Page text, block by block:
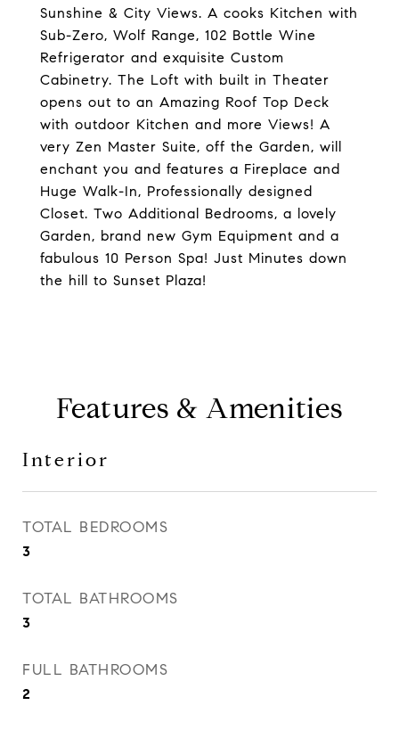
Sunshine & City Views. A cooks Kitchen with
Sub-Zero, Wolf Range, 102 Bottle Wine
Refrigerator and exquisite Custom
Cabinetry. The Loft with built in Theater
opens out to an Amazing Roof Top Deck
with outdoor Kitchen and more Views! A
very Zen Master Suite, off the Garden, will
enchant you and features a Fireplace and
Huge Walk-In, Professionally designed
Closet. Two Additional Bedrooms, a lovely
Garden, brand new Gym Equipment and a
fabulous 10 Person Spa! Just Minutes down
the hill to Sunset Plaza!
Features & Amenities
Interior
TOTAL BEDROOMS
3
TOTAL BATHROOMS
3
FULL BATHROOMS
2